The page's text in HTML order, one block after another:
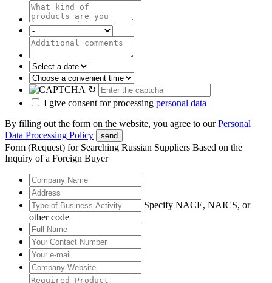
↻
I give consent for processing personal data
By filling out the form on the website, you agree to ourPersonal
Data Processing Policy
send
Form (Request) for Searching Russian Suppliers Based on the
Inquiry of a Foreign Buyer
Specify NACE, NAICS, or
other code